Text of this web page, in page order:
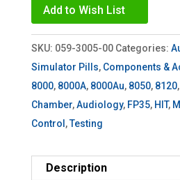
Add to Wish List
SKU: 059-3005-00 Categories:
Simulator Pills, Components &
8000, 8000A, 8000Au, 8050, 8120,
Chamber,Audiology, FP35, HIT,
Control,Testing
Description